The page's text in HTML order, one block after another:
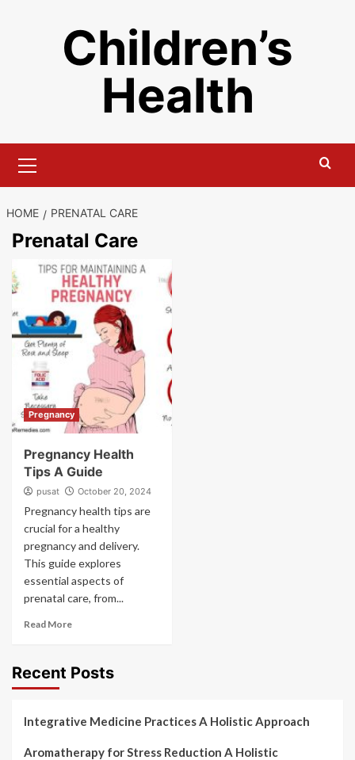
Children’s
Health
Menu
HOME PRENATAL CARE
Prenatal Care
Pregnancy
Pregnancy Health
Tips A Guide
pusat October 20, 2024
Pregnancy health tips are
crucial for a healthy
pregnancy and delivery.
This guide explores
essential aspects of
prenatal care, from...
Read More
Recent Posts
Integrative Medicine Practices A Holistic Approach
Aromatherapy for Stress Reduction A Holistic